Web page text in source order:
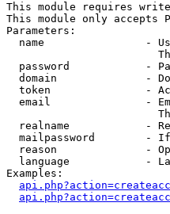
This module requires
This module only accepts
Parameters:
name                -
password            -
domain              -
token               -
email               -
realname            -
mailpassword        -
reason              -
language            -
Examples: